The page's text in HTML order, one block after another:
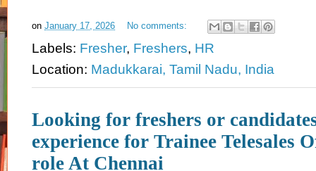
on January 17, 2026 No comments:
Labels: Fresher, Freshers, HR
Location: Madukkarai, Tamil Nadu, India
Looking for freshers or
experience for Trainee Telesales
role At Chennai